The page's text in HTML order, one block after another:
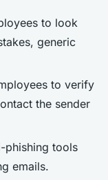
to look
generic
to verify
the sender
phishing tools
emails.